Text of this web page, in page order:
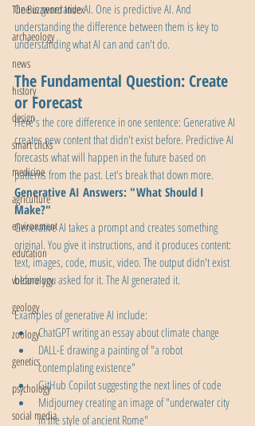
The Buzzword Index
archaeology
news
history
design
smart clicks
medicine
agriculture
environment
education
volcanology
geology
zoology
genetics
psychology
social media
One is generative AI. One is predictive AI. And
understanding the difference between them is key to
understanding what AI can and can't do.
The Fundamental Question: Create
or Forecast
Here's the core difference in one sentence: Generative AI
creates new content that didn't exist before. Predictive AI
forecasts what will happen in the future based on
patterns from the past. Let's break that down more.
Generative AI Answers: "What Should I
Make?"
Generative AI takes a prompt and creates something
original. You give it instructions, and it produces content:
text, images, code, music, video. The output didn't exist
before you asked for it. The AI generated it.
Examples of generative AI include:
ChatGPT writing an essay about climate change
DALL-E drawing a painting of "a robot
contemplating existence"
GitHub Copilot suggesting the next lines of code
Midjourney creating an image of "underwater city
in the style of ancient Rome"